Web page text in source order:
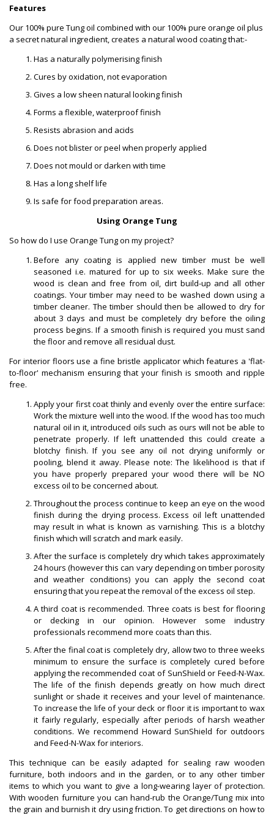
Features
Our 100% pure Tung oil combined with our 100% pure orange oil plus
a secret natural ingredient, creates a natural wood coating that:-
Has a naturally polymerising finish
Cures by oxidation, not evaporation
Gives a low sheen natural looking finish
Forms a flexible, waterproof finish
Resists abrasion and acids
Does not blister or peel when properly applied
Does not mould or darken with time
Has a long shelf life
Is safe for food preparation areas.
Using Orange Tung
So how do I use Orange Tung on my project?
Before any coating is applied new timber must be well
seasoned i.e. matured for up to six weeks. Make sure the
wood is clean and free from oil, dirt build-up and all other
coatings. Your timber may need to be washed down using a
timber cleaner. The timber should then be allowed to dry for
about 3 days and must be completely dry before the oiling
process begins. If a smooth finish is required you must sand
the floor and remove all residual dust.
For interior floors use a fine bristle applicator which features a 'flat-
to-floor' mechanism ensuring that your finish is smooth and ripple
free.
Apply your first coat thinly and evenly over the entire surface:
Work the mixture well into the wood. If the wood has too much
natural oil in it, introduced oils such as ours will not be able to
penetrate properly. If left unattended this could create a
blotchy finish. If you see any oil not drying uniformly or
pooling, blend it away. Please note: The likelihood is that if
you have properly prepared your wood there will be NO
excess oil to be concerned about.
Throughout the process continue to keep an eye on the wood
finish during the drying process. Excess oil left unattended
may result in what is known as varnishing. This is a blotchy
finish which will scratch and mark easily.
After the surface is completely dry which takes approximately
24 hours (however this can vary depending on timber porosity
and weather conditions) you can apply the second coat
ensuring that you repeat the removal of the excess oil step.
A third coat is recommended. Three coats is best for flooring
or decking in our opinion. However some industry
professionals recommend more coats than this.
After the final coat is completely dry, allow two to three weeks
minimum to ensure the surface is completely cured before
applying the recommended coat of SunShield or Feed-N-Wax.
The life of the finish depends greatly on how much direct
sunlight or shade it receives and your level of maintenance.
To increase the life of your deck or floor it is important to wax
it fairly regularly, especially after periods of harsh weather
conditions. We recommend Howard SunShield for outdoors
and Feed-N-Wax for interiors.
This technique can be easily adapted for sealing raw wooden
furniture, both indoors and in the garden, or to any other timber
items to which you want to give a long-wearing layer of protection.
With wooden furniture you can hand-rub the Orange/Tung mix into
the grain and burnish it dry using friction. To get directions on how to